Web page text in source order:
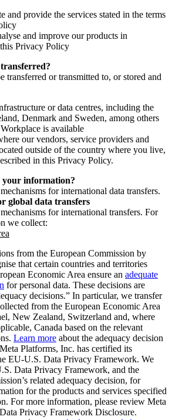
and provide the services stated in the terms
and improve our products in
Privacy Policy
or transmitted to, or stored and
or data centres, including the
Denmark and Sweden, among others
is available
our vendors, service providers and
outside of the country where you live,
in this Privacy Policy.
your information?
for international data transfers.
global data transfers
for international transfers. For
we collect:
from the European Commission by
that certain countries and territories
Economic Area ensure an adequate
for personal data. These decisions are
decisions.” In particular, we transfer
from the European Economic Area
New Zealand, Switzerland and, where
Canada based on the relevant
Learn more about the adequacy decision
Platforms, Inc. has certified its
EU-U.S. Data Privacy Framework. We
Data Privacy Framework, and the
related adequacy decision, for
for the products and services specified
For more information, please review Meta
Privacy Framework Disclosure.